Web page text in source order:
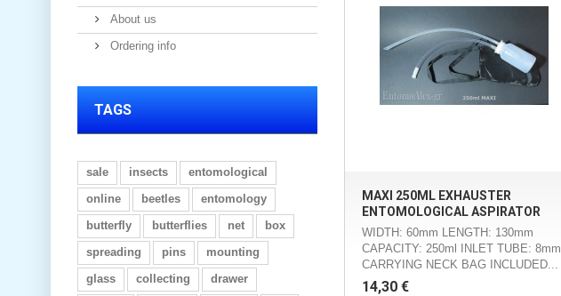
About us
Ordering info
TAGS
sale insects
entomological
online
beetles
entomology
butterfly
butterflies net
box
spreading
pins
mounting
glass
collecting
drawer
MAXI 250ML EXHAUSTER
ENTOMOLOGICAL ASPIRATOR
WIDTH: 60mm LENGTH: 130mm
CAPACITY: 250ml INLET TUBE: 8mm
CARRYING NECK BAG INCLUDED...
14,30 €